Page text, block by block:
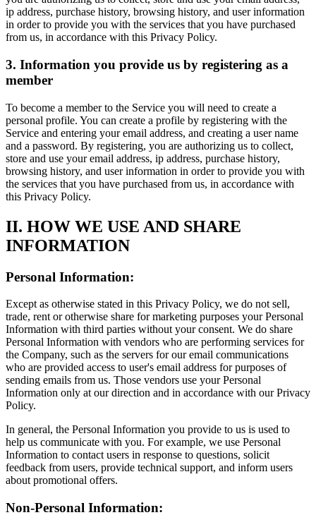
ip address, purchase history, browsing history, and user information
in order to provide you with the services that you have purchased
from us, in accordance with this Privacy Policy.
3. Information you provide us by registering as a
member
To become a member to the Service you will need to create a
personal profile. You can create a profile by registering with the
Service and entering your email address, and creating a user name
and a password. By registering, you are authorizing us to collect,
store and use your email address, ip address, purchase history,
browsing history, and user information in order to provide you with
the services that you have purchased from us, in accordance with
this Privacy Policy.
II. HOW WE USE AND SHARE
INFORMATION
Personal Information:
Except as otherwise stated in this Privacy Policy, we do not sell,
trade, rent or otherwise share for marketing purposes your Personal
Information with third parties without your consent. We do share
Personal Information with vendors who are performing services for
the Company, such as the servers for our email communications
who are provided access to user's email address for purposes of
sending emails from us. Those vendors use your Personal
Information only at our direction and in accordance with our Privacy
Policy.
In general, the Personal Information you provide to us is used to
help us communicate with you. For example, we use Personal
Information to contact users in response to questions, solicit
feedback from users, provide technical support, and inform users
about promotional offers.
Non-Personal Information: